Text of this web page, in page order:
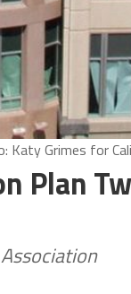
Katy Grimes for
Plan